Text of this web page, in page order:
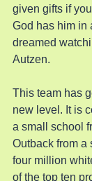
given gifts if
God has him in
dreamed
Autzen.
This team has
new level. It is
a small school
Outback from a
four million
of the top ten